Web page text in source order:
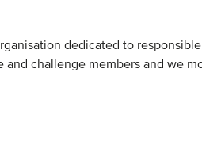
dedicated to
challenge members and we